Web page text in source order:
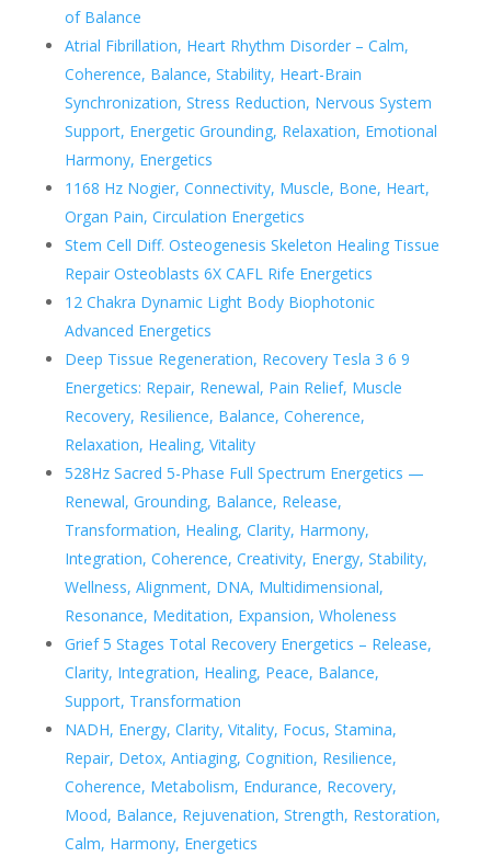
of Balance
Atrial Fibrillation, Heart Rhythm Disorder – Calm,
Coherence, Balance, Stability, Heart-Brain
Synchronization, Stress Reduction, Nervous System
Support, Energetic Grounding, Relaxation, Emotional
Harmony, Energetics
1168 Hz Nogier, Connectivity, Muscle, Bone, Heart,
Organ Pain, Circulation Energetics
Stem Cell Diff. Osteogenesis Skeleton Healing Tissue
Repair Osteoblasts 6X CAFL Rife Energetics
12 Chakra Dynamic Light Body Biophotonic
Advanced Energetics
Deep Tissue Regeneration, Recovery Tesla 3 6 9
Energetics: Repair, Renewal, Pain Relief, Muscle
Recovery, Resilience, Balance, Coherence,
Relaxation, Healing, Vitality
528Hz Sacred 5-Phase Full Spectrum Energetics —
Renewal, Grounding, Balance, Release,
Transformation, Healing, Clarity, Harmony,
Integration, Coherence, Creativity, Energy, Stability,
Wellness, Alignment, DNA, Multidimensional,
Resonance, Meditation, Expansion, Wholeness
Grief 5 Stages Total Recovery Energetics – Release,
Clarity, Integration, Healing, Peace, Balance,
Support, Transformation
NADH, Energy, Clarity, Vitality, Focus, Stamina,
Repair, Detox, Antiaging, Cognition, Resilience,
Coherence, Metabolism, Endurance, Recovery,
Mood, Balance, Rejuvenation, Strength, Restoration,
Calm, Harmony, Energetics